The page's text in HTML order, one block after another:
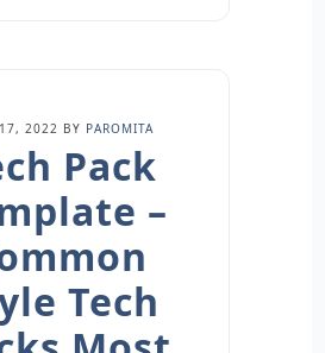
17, 2022 BY PAROMITA
Pack
–
Tech